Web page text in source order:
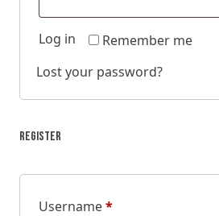
Remember me
Log in
Lost your password?
Register
Username*